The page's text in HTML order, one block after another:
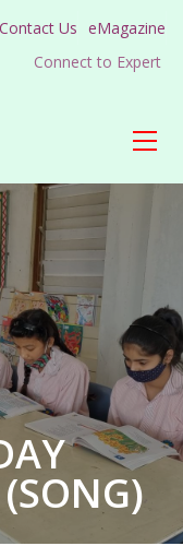
Contact Us eMagazine
Connect to Expert